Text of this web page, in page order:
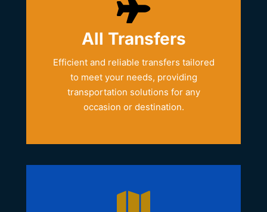
All Transfers
Efficient and reliable transfers tailored
to meet your needs, providing
transportation solutions for any
occasion or destination.